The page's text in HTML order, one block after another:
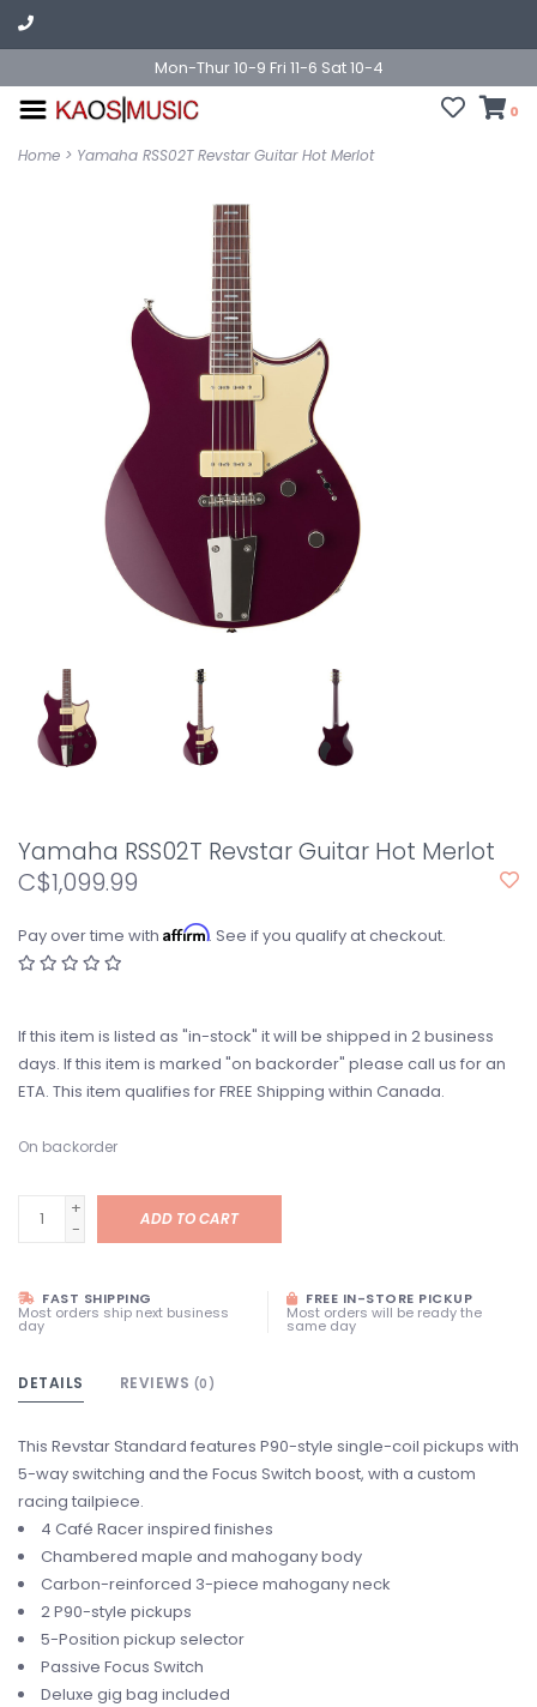
Mon-Thur 10-9 Fri 11-6 Sat 10-4
0
Home > Yamaha RSS02T Revstar Guitar Hot Merlot
Yamaha RSS02T Revstar Guitar Hot Merlot
C$1,099.99
Pay over time with Affirm. See if you qualify at checkout.
If this item is listed as "in-stock" it will be shipped in 2 business
days. If this item is marked "on backorder" please call us for an
ETA. This item qualifies for FREE Shipping within Canada.
On backorder
+
-
ADD TO CART
FAST SHIPPING
Most orders ship next business
day
FREE IN-STORE PICKUP
Most orders will be ready the
same day
DETAILS REVIEWS (0)
This Revstar Standard features P90-style single-coil pickups with
5-way switching and the Focus Switch boost, with a custom
racing tailpiece.
4 Café Racer inspired finishes
Chambered maple and mahogany body
Carbon-reinforced 3-piece mahogany neck
2 P90-style pickups
5-Position pickup selector
Passive Focus Switch
Deluxe gig bag included